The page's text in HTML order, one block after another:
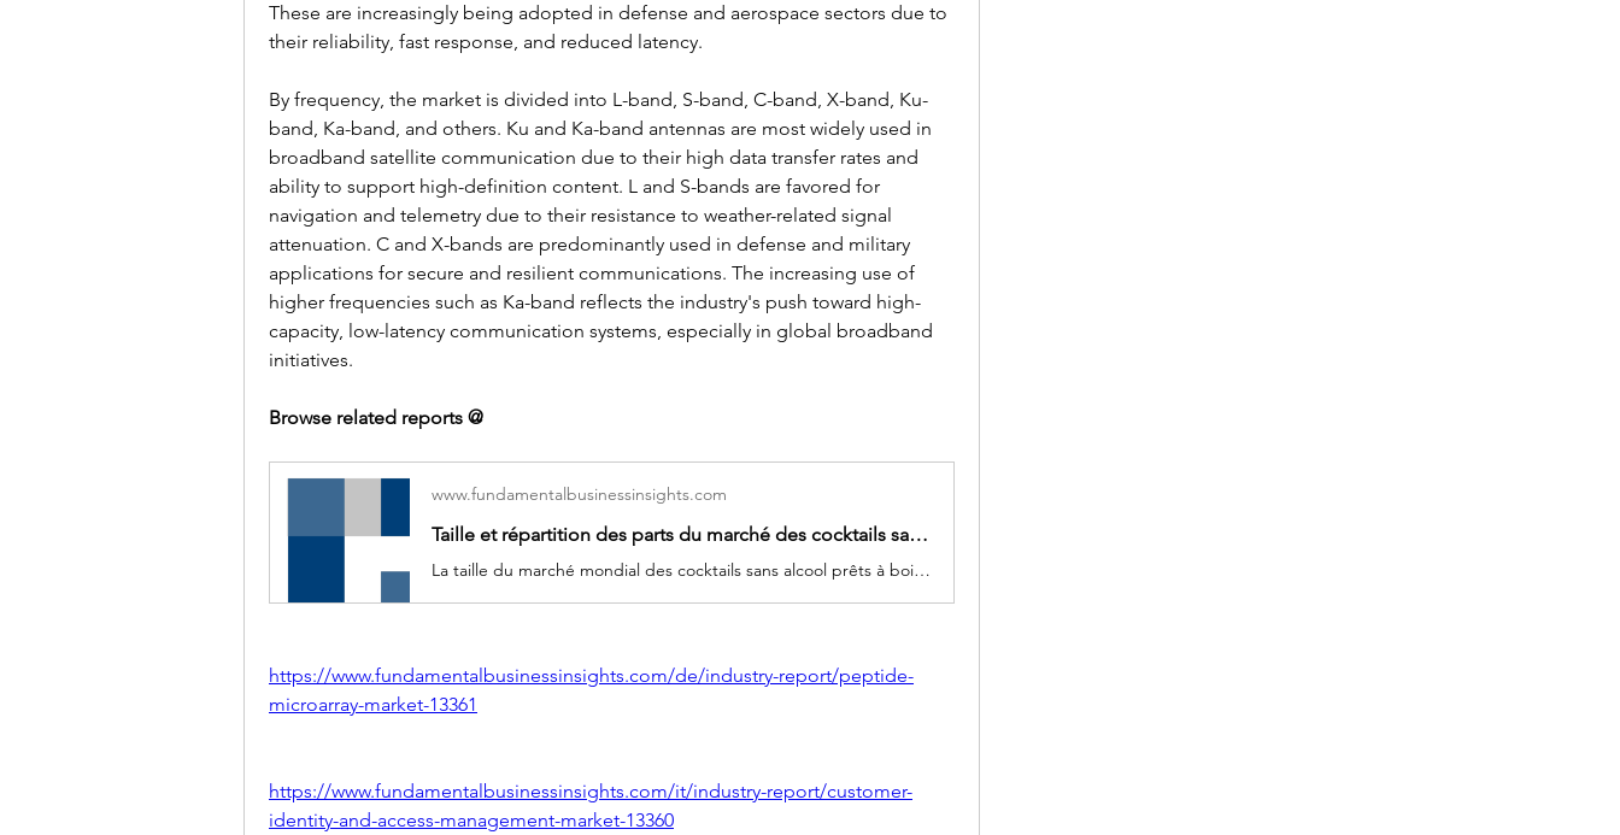
These are increasingly being adopted in defense and aerospace sectors due to
their reliability, fast response, and reduced latency.
By frequency, the market is divided into L-band, S-band, C-band, X-band, Ku-
band, Ka-band, and others. Ku and Ka-band antennas are most widely used in
broadband satellite communication due to their high data transfer rates and
ability to support high-definition content. L and S-bands are favored for
navigation and telemetry due to their resistance to weather-related signal
attenuation. C and X-bands are predominantly used in defense and military
applications for secure and resilient communications. The increasing use of
higher frequencies such as Ka-band reflects the industry's push toward high-
capacity, low-latency communication systems, especially in global broadband
initiatives.
Browse related reports @
www.fundamentalbusinessinsights.com
Taille et répartition des parts du marché des cocktails sans alcool prêts à boire pour l’Amérique, l’Europe et l’APAC 2025-2034
La taille du marché mondial des cocktails sans alcool prêts à boire devrait passer de 8,68 milliards USD en 2024 à 14,97 milliards USD d’ici 2034, reflétant un TCAC de plus de 5,6 % entre 2025 et 2034. Les principales entreprises du secteur comprennent Mocktail Beverages, The Mocktail Company, Sipling Beverage Co., Curious Elixirs, Mocktail Drinks., Keurig Dr. Pepper, Mocktails de fabrication unique, AF gratuit, Molson Coors et CRAVOVA.
https://www.fundamentalbusinessinsights.com/de/industry-report/peptide-
microarray-market-13361
https://www.fundamentalbusinessinsights.com/it/industry-report/customer-
identity-and-access-management-market-13360